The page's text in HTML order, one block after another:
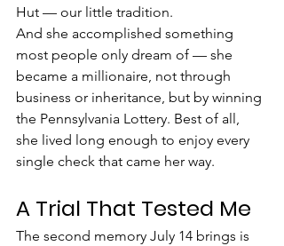
Hut — our little tradition.
And she accomplished something
most people only dream of — she
became a millionaire, not through
business or inheritance, but by winning
the Pennsylvania Lottery. Best of all,
she lived long enough to enjoy every
single check that came her way.
A Trial That Tested Me
The second memory July 14 brings is